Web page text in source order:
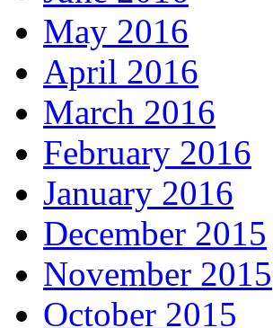
May 2016
April 2016
March 2016
February 2016
January 2016
December 2015
November 2015
October 2015